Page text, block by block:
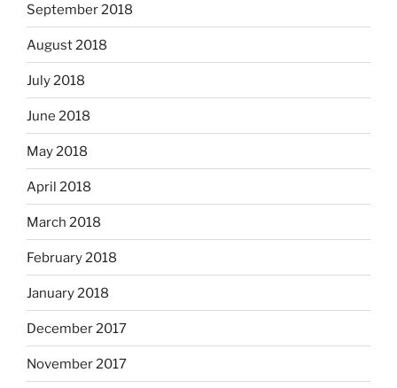
September 2018
August 2018
July 2018
June 2018
May 2018
April 2018
March 2018
February 2018
January 2018
December 2017
November 2017